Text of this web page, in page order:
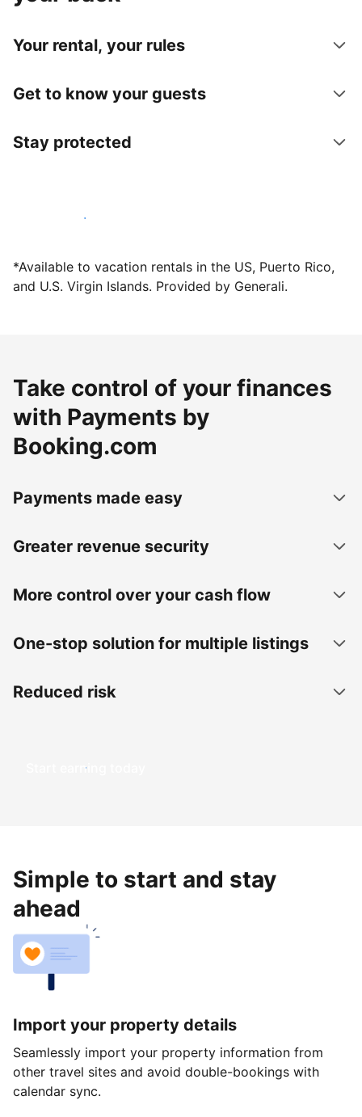
Your rental, your rules
Get to know your guests
Stay protected
Host with us today
*Available to vacation rentals in the US, Puerto Rico,
and U.S. Virgin Islands. Provided by Generali.
Take control of your finances
with Payments by
Booking.com
Payments made easy
Greater revenue security
More control over your cash flow
One-stop solution for multiple listings
Reduced risk
Start earning today
Simple to start and stay
ahead
Import your property details
Seamlessly import your property information from
other travel sites and avoid double-bookings with
calendar sync.